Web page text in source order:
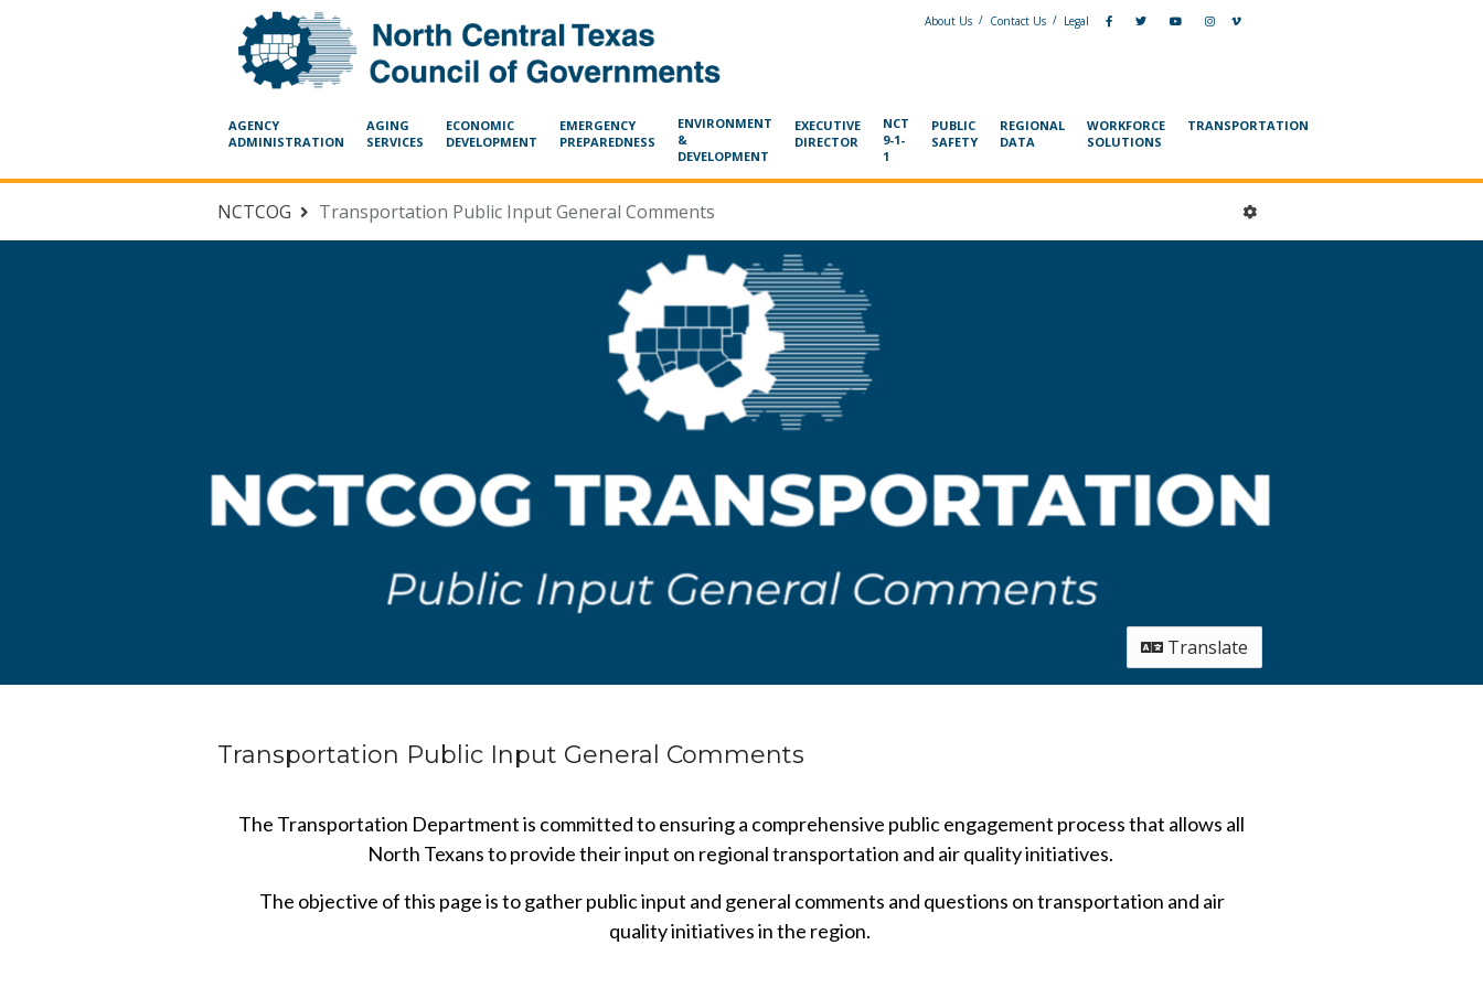
About Us / Contact Us / Legal
AGENCY
ADMINISTRATION
AGING
SERVICES
ECONOMIC
DEVELOPMENT
EMERGENCY
PREPAREDNESS
ENVIRONMENT
&
DEVELOPMENT
EXECUTIVE
DIRECTOR
NCT
9-1-
1
PUBLIC
SAFETY
REGIONAL
DATA
WORKFORCE
SOLUTIONS
TRANSPORTATION
NCTCOG Transportation Public Input General Comments
Translate
Transportation Public Input General Comments
The Transportation Department is committed to ensuring a comprehensive public engagement process that allows all
North Texans to provide their input on regional transportation and air quality initiatives.
The objective of this page is to gather public input and general comments and questions on transportation and air
quality initiatives in the region.